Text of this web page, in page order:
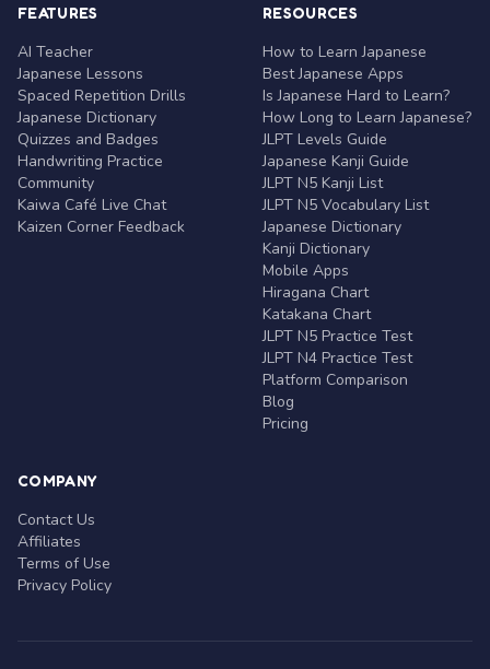
FEATURES
AI Teacher
Japanese Lessons
Spaced Repetition Drills
Japanese Dictionary
Quizzes and Badges
Handwriting Practice
Community
Kaiwa Café Live Chat
Kaizen Corner Feedback
RESOURCES
How to Learn Japanese
Best Japanese Apps
Is Japanese Hard to Learn?
How Long to Learn Japanese?
JLPT Levels Guide
Japanese Kanji Guide
JLPT N5 Kanji List
JLPT N5 Vocabulary List
Japanese Dictionary
Kanji Dictionary
Mobile Apps
Hiragana Chart
Katakana Chart
JLPT N5 Practice Test
JLPT N4 Practice Test
Platform Comparison
Blog
Pricing
COMPANY
Contact Us
Affiliates
Terms of Use
Privacy Policy